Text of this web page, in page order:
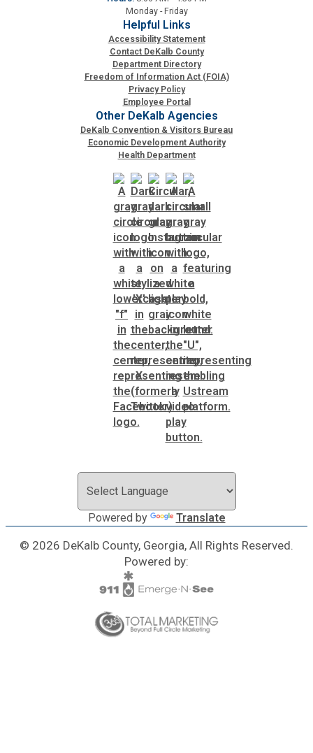
Monday - Friday
Helpful Links
Accessibility Statement
Contact DeKalb County
Department Directory
Freedom of Information Act (FOIA)
Privacy Policy
Employee Portal
Other DeKalb Agencies
DeKalb Convention & Visitors Bureau
Economic Development Authority
Health Department
Powered by Translate
© 2026 DeKalb County, Georgia, All Rights Reserved.
Powered by: